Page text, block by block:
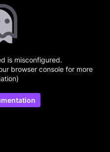
is misconfigured.
browser console for more